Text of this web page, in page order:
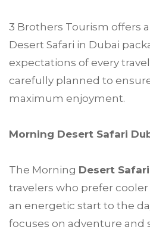
3 Brothers Tourism offers
Desert Safari in Dubai
expectations of every
carefully planned to
maximum enjoyment.
Morning Desert Safari
The Morning Desert Safari
travelers who prefer
an energetic start to the
focuses on adventure and